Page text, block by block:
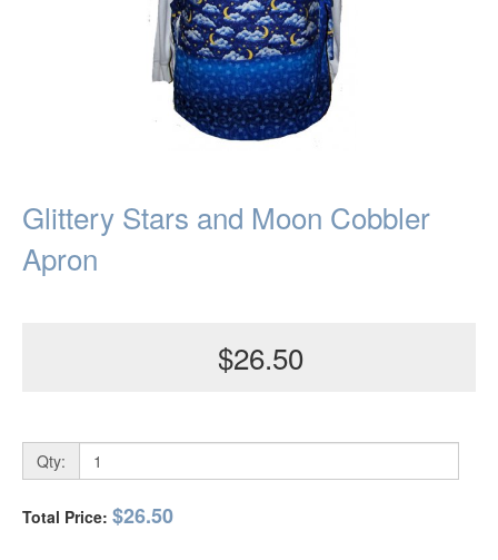
Glittery Stars and Moon Cobbler
Apron
$26.50
Qty:
Total Price: $26.50